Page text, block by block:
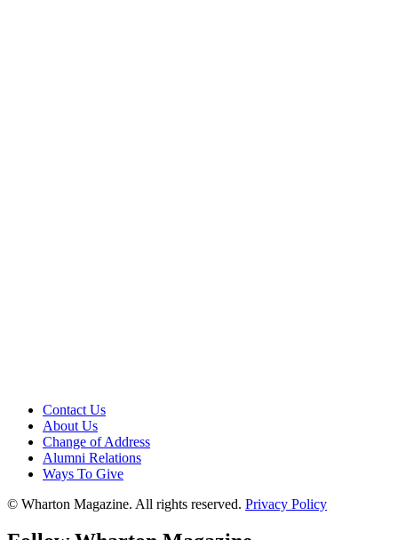
Contact Us
About Us
Change of Address
Alumni Relations
Ways To Give
© Wharton Magazine. All rights reserved. Privacy Policy